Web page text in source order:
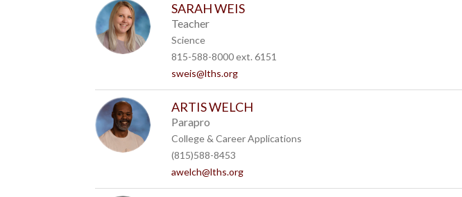
SARAH WEIS
Teacher
Science
815-588-8000 ext. 6151
sweis@lths.org
ARTIS WELCH
Parapro
College & Career Applications
(815)588-8453
awelch@lths.org